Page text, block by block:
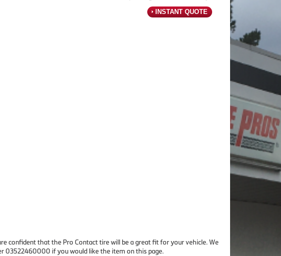
INSTANT QUOTE
confident that the Pro Contact tire will be a great fit for your vehicle. We
03522460000 if you would like the item on this page.